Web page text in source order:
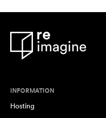
INFORMATION
Hosting